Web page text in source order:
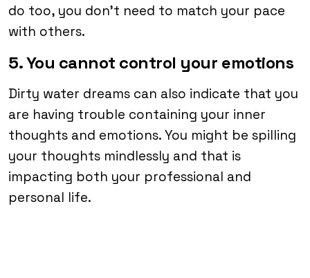
do too, you don’t need to match your pace
with others.
5. You cannot control your emotions
Dirty water dreams can also indicate that you
are having trouble containing your inner
thoughts and emotions. You might be spilling
your thoughts mindlessly and that is
impacting both your professional and
personal life.